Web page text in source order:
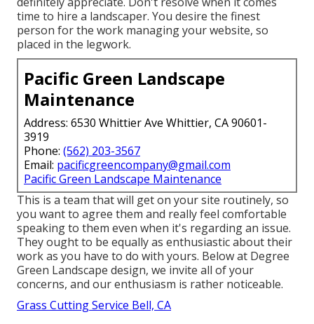
time to hire a landscaper. You desire the finest
person for the work managing your website, so
placed in the legwork.
Pacific Green Landscape
Maintenance
Address: 6530 Whittier Ave Whittier, CA 90601-
3919
Phone: (562) 203-3567
Email: pacificgreencompany@gmail.com
Pacific Green Landscape Maintenance
This is a team that will get on your site routinely, so
you want to agree them and really feel comfortable
speaking to them even when it's regarding an issue.
They ought to be equally as enthusiastic about their
work as you have to do with yours. Below at Degree
Green Landscape design, we invite all of your
concerns, and our enthusiasm is rather noticeable.
Grass Cutting Service Bell, CA